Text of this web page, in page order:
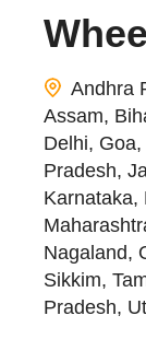
Andhra
Assam,
Delhi,
Pradesh,
Karnataka,
Nagaland,
Sikkim,
Pradesh,